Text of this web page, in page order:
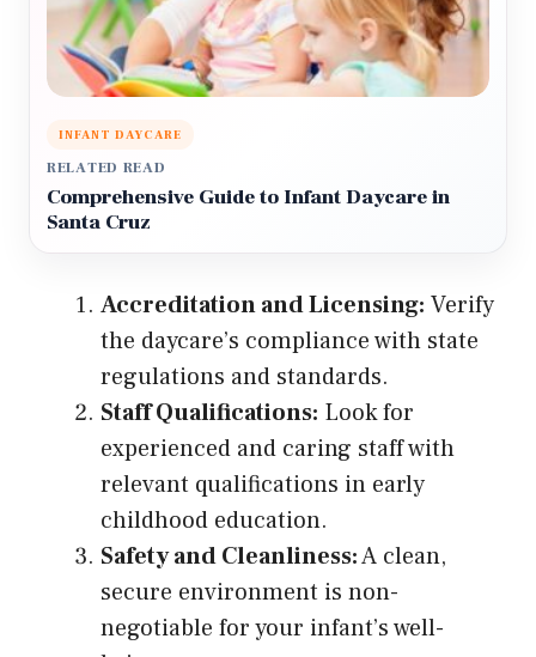
INFANT DAYCARE
RELATED READ
Comprehensive Guide to Infant Daycare in
Santa Cruz
Accreditation and Licensing: Verify
the daycare’s compliance with state
regulations and standards.
Staff Qualifications: Look for
experienced and caring staff with
relevant qualifications in early
childhood education.
Safety and Cleanliness:A clean,
secure environment is non-
negotiable for your infant’s well-